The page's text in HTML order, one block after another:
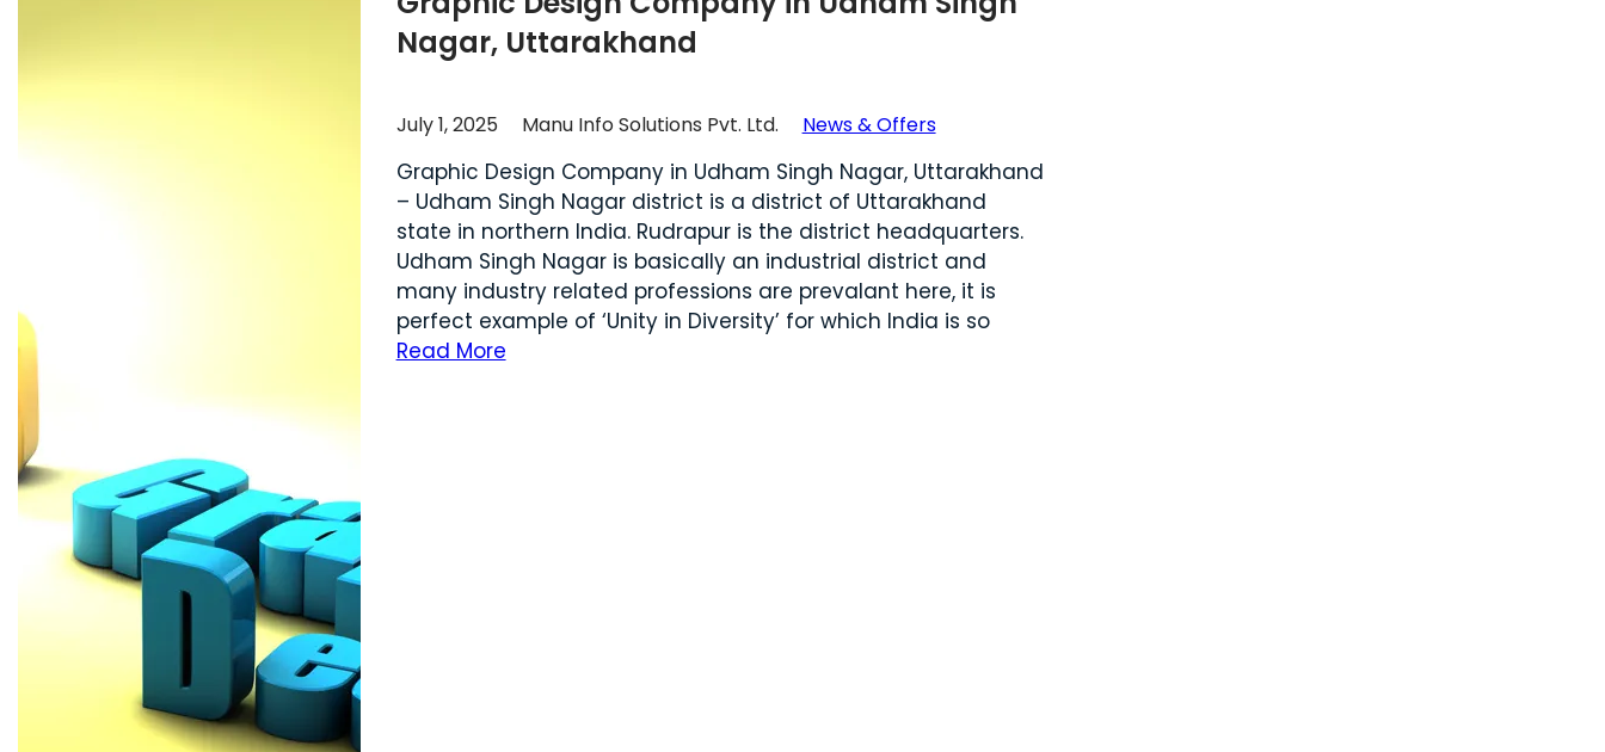
Nagar, Uttarakhand
July 1, 2025 Manu Info Solutions Pvt. Ltd. News & Offers
Graphic Design Company in Udham Singh Nagar, Uttarakhand
– Udham Singh Nagar district is a district of Uttarakhand
state in northern India. Rudrapur is the district headquarters.
Udham Singh Nagar is basically an industrial district and
many industry related professions are prevalant here, it is
perfect example of ‘Unity in Diversity’ for which India is so
Read More